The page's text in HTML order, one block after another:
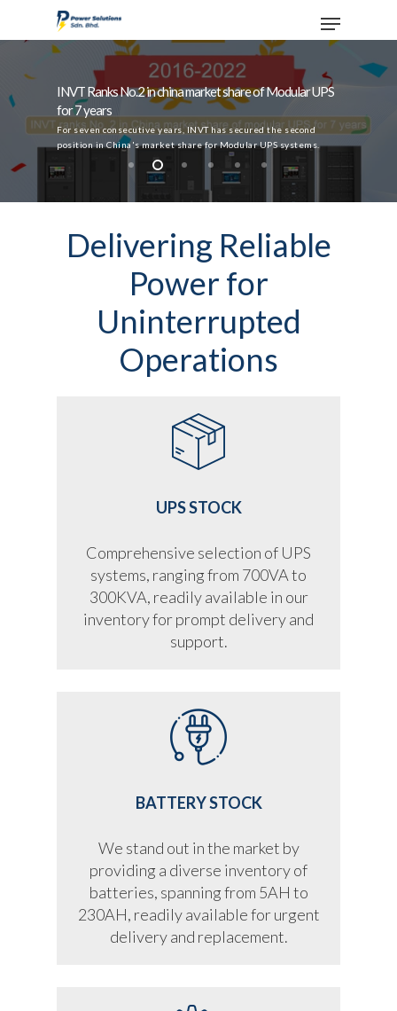
Hit enter to search or ESC to close
INVT Ranks No.2 in china market share of Modular UPS
for 7 years
For seven consecutive years, INVT has secured the second
position in China's market share for Modular UPS systems.
Delivering Reliable
Power for
Uninterrupted
Operations
UPS STOCK
Comprehensive selection of UPS
systems, ranging from 700VA to
300KVA, readily available in our
inventory for prompt delivery and
support.
BATTERY STOCK
We stand out in the market by
providing a diverse inventory of
batteries, spanning from 5AH to
230AH, readily available for urgent
delivery and replacement.